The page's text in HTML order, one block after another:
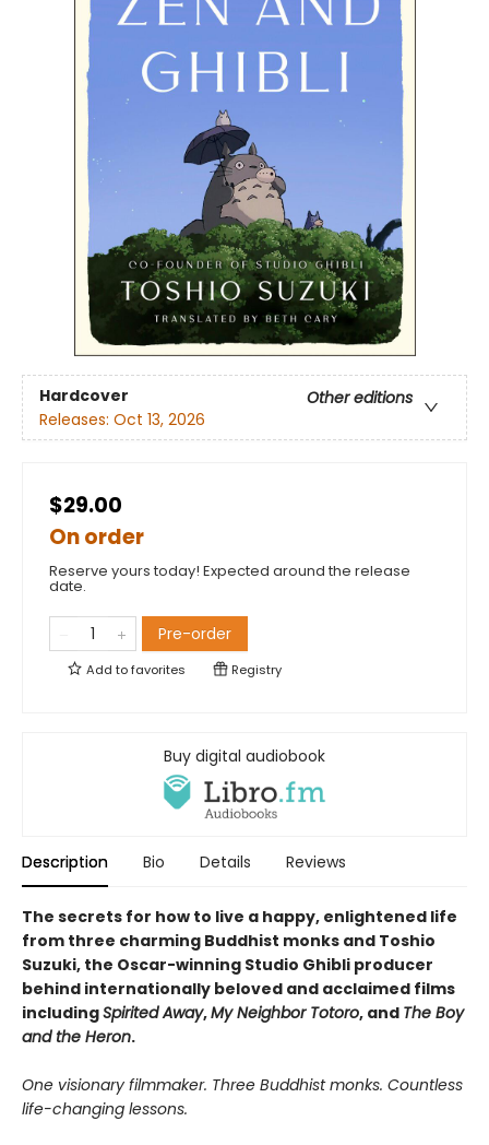
Hardcover
Other editions
Releases: Oct 13, 2026
$29.00
On order
Reserve yours today! Expected around the release
date.
Pre-order
Add tofavorites Registry
Buy digital audiobook
Description Bio Details Reviews
The secrets for how to live a happy, enlightened life
from three charming Buddhist monks and Toshio
Suzuki, the Oscar-winning Studio Ghibli producer
behind internationally beloved and acclaimed films
includingSpirited Away,My Neighbor Totoro, and The Boy
and the Heron.
One visionary filmmaker. Three Buddhist monks. Countless
life-changing lessons.